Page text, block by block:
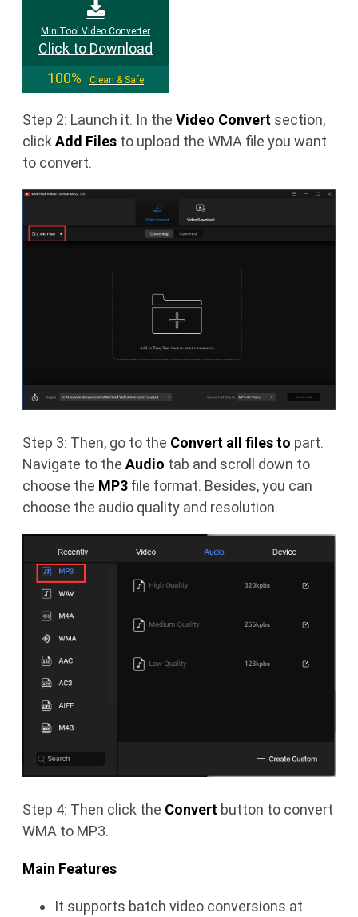
MiniTool Video Converter
Click to Download
100%
Clean & Safe
Step 2: Launch it. In the Video Convert section,
clickAdd Files to upload the WMA file you want
to convert.
Step 3: Then, go to the Convert all filesto part.
Navigate to the Audio tab and scroll down to
choose the MP3 file format. Besides, you can
choose the audio quality and resolution.
Step 4: Then click the Convert button to convert
WMA to MP3.
Main Features
It supports batch video conversions at